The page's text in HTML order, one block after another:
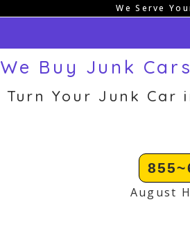
We Serve
We Buy Junk
Turn Your Junk Car
August